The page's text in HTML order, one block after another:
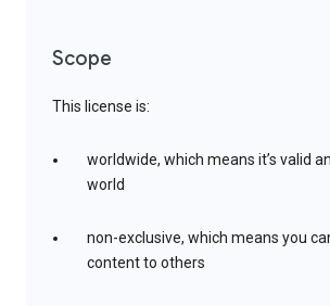
Scope
This license is:
worldwide, which means it’s valid
world
non-exclusive, which means you
content to others